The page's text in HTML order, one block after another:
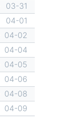
03-31
04-01
04-02
04-04
04-05
04-06
04-08
04-09